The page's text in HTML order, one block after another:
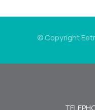
© Copyright